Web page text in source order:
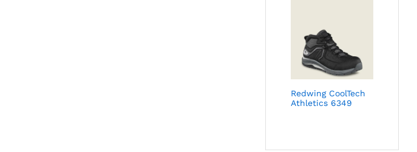
Redwing CoolTech
Athletics 6349